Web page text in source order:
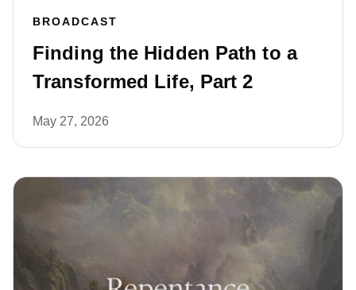
BROADCAST
Finding the Hidden Path to a
Transformed Life, Part 2
May 27, 2026